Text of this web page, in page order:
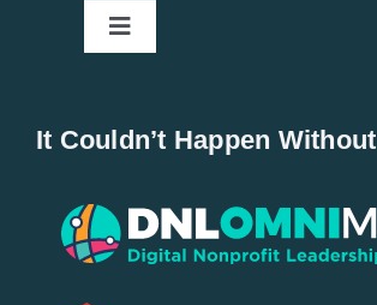
Toggle
Popular
It Couldn’t Happen Without